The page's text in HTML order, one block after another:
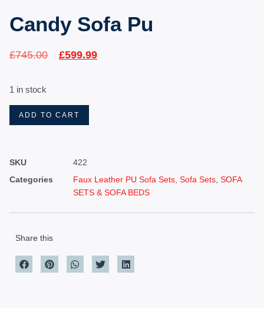
Candy Sofa Pu
£745.00 £599.99
1 in stock
ADD TO CART
SKU
422
Categories
Faux Leather PU Sofa Sets Sofa Sets SOFA
SETS & SOFA BEDS
Share this